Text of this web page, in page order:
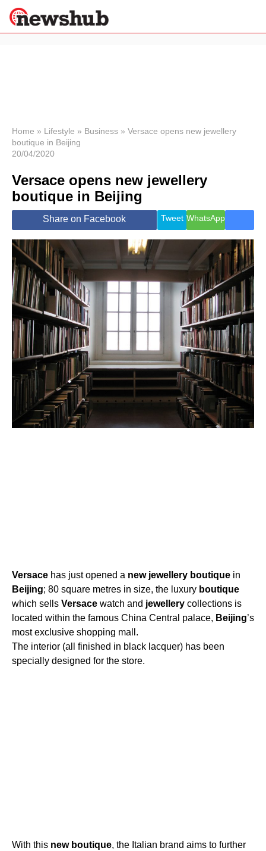
News
Economy
World
Lifestyle
Health &
Travel
Home » Lifestyle » Business » Versace opens new jewellery
boutique in Beijing
20/04/2020
Versace opens new jewellery
boutique in Beijing
Share on Facebook Tweet WhatsApp
Versace has just opened a new jewellery boutique in
Beijing; 80 square metres in size, the luxury boutique
which sells Versace watch and jewellery collections is
located within the famous China Central palace, Beijing’s
most exclusive shopping mall.
The interior (all finished in black lacquer) has been
specially designed for the store.
With this new boutique, the Italian brand aims to further